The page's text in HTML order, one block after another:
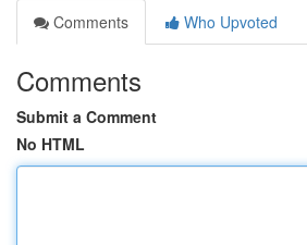
Comments
Who Upvoted
Comments
Submit a Comment
No HTML